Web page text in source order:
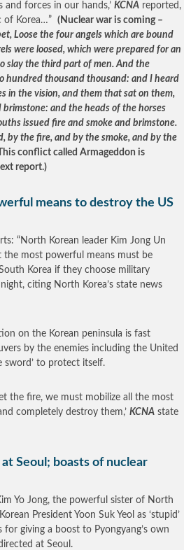
forces in our hands,’ KCNA reported,
of Korea…” (Nuclear war is coming –
Loose the four angels which are bound
were loosed, which were prepared for an
slay the third part of men. And the
hundred thousand thousand: and I heard
in the vision, and them that sat on them,
and the heads of the horses
issued fire and smoke and brimstone.
by the fire, and by the smoke, and by the
conflict called Armageddon is
report.)
means to destroy the US
“North Korean leader Kim Jong Un
most powerful means must be
Korea if they choose military
citing North Korea’s state news
on the Korean peninsula is fast
by the enemies including the United
sword’ to protect itself.
the fire, we must mobilize all the most
completely destroy them,’ KCNA state
Seoul; boasts of nuclear
Yo Jong, the powerful sister of North
President Yoon Suk Yeol as ‘stupid’
giving a boost to Pyongyang’s own
at Seoul.